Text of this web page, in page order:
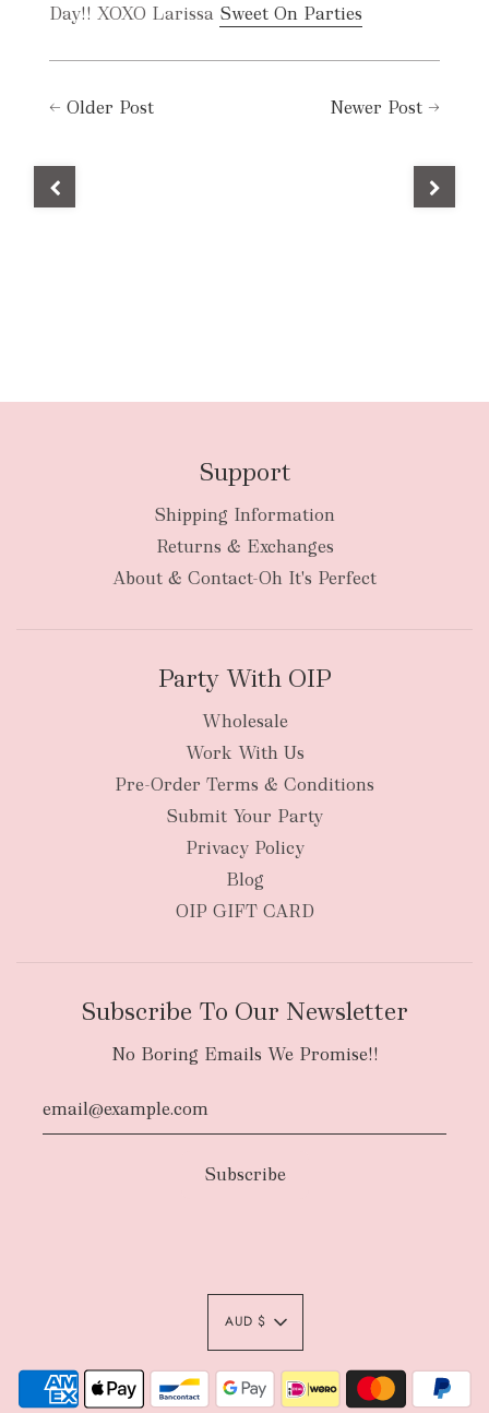
Day!! XOXO Larissa Sweet On Parties
← Older Post Newer Post →
Support
Shipping Information
Returns & Exchanges
About & Contact-Oh It's Perfect
Party With OIP
Wholesale
Work With Us
Pre-Order Terms & Conditions
Submit Your Party
Privacy Policy
Blog
OIP GIFT CARD
Subscribe To Our Newsletter
No Boring Emails We Promise!!
AUD $